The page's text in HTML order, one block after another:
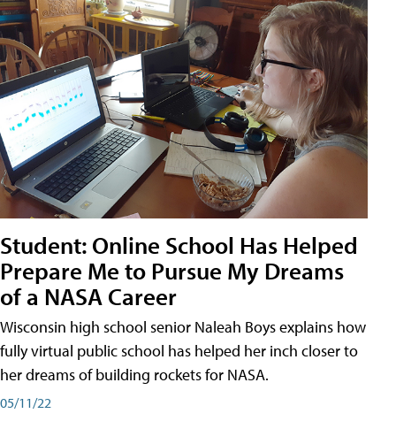
Student: Online School Has Helped
Prepare Me to Pursue My Dreams
of a NASA Career
Wisconsin high school senior Naleah Boys explains how
fully virtual public school has helped her inch closer to
her dreams of building rockets for NASA.
05/11/22